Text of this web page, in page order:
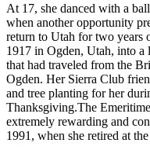
At 17, she danced with a
when another opportunity
return to Utah for two years
1917 in Ogden, Utah, into a
that had traveled from the
Ogden. Her Sierra Club
and tree planting for her
Thanksgiving.The
extremely rewarding and
1991, when she retired at